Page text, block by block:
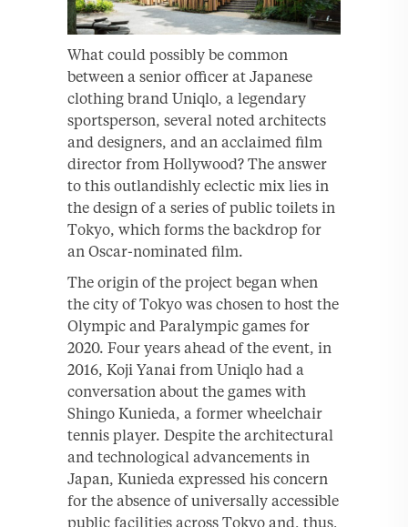
What could possibly be common
between a senior officer at Japanese
clothing brand Uniqlo, a legendary
sportsperson, several noted architects
and designers, and an acclaimed film
director from Hollywood? The answer
to this outlandishly eclectic mix lies in
the design of a series of public toilets in
Tokyo, which forms the backdrop for
an Oscar-nominated film.
The origin of the project began when
the city of Tokyo was chosen to host the
Olympic and Paralympic games for
2020. Four years ahead of the event, in
2016, Koji Yanai from Uniqlo had a
conversation about the games with
Shingo Kunieda, a former wheelchair
tennis player. Despite the architectural
and technological advancements in
Japan, Kunieda expressed his concern
for the absence of universally accessible
public facilities across Tokyo and, thus,